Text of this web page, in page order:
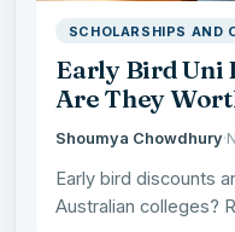
SCHOLARSHIPS AND
Early Bird Uni
Are They
Shoumya Chowdhury·
Early bird discounts
Australian colleges?